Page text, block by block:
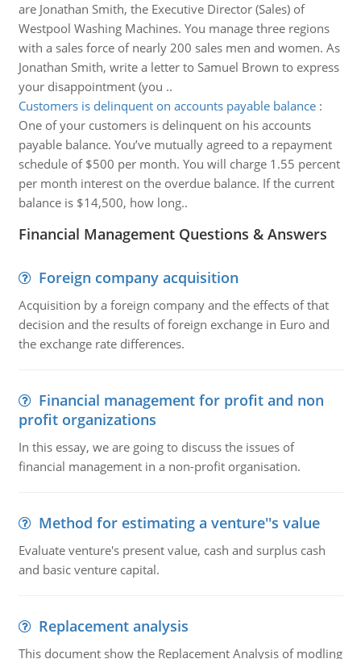
are Jonathan Smith, the Executive Director (Sales) of
Westpool Washing Machines. You manage three regions
with a sales force of nearly 200 sales men and women. As
Jonathan Smith, write a letter to Samuel Brown to express
your disappointment (you ..
Customers is delinquent on accounts payable balance:
One of your customers is delinquent on his accounts
payable balance. You’ve mutually agreed to a repayment
schedule of $500 per month. You will charge 1.55 percent
per month interest on the overdue balance. If the current
balance is $14,500, how long..
Financial Management Questions & Answers
Foreign company acquisition
Acquisition by a foreign company and the effects of that
decision and the results of foreign exchange in Euro and
the exchange rate differences.
Financial management for profit and non
profit organizations
In this essay, we are going to discuss the issues of
financial management in a non-profit organisation.
Method for estimating a venture''s value
Evaluate venture's present value, cash and surplus cash
and basic venture capital.
Replacement analysis
This document show the Replacement Analysis of modling